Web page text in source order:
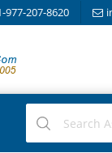
977-207-8620